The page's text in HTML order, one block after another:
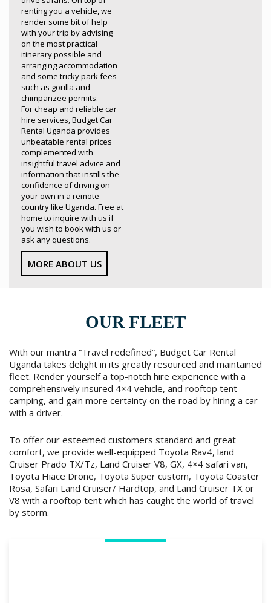
renting you a vehicle, we
render some bit of help
with your trip by advising
on the most practical
itinerary possible and
arranging accommodation
and some tricky park fees
such as gorilla and
chimpanzee permits.
For cheap and reliable car
hire services, Budget Car
Rental Uganda provides
unbeatable rental prices
complemented with
insightful travel advice and
information that instills the
confidence of driving on
your own in a remote
country like Uganda. Free at
home to inquire with us if
you wish to book with us or
ask any questions.
MORE ABOUT US
OUR FLEET
With our mantra “Travel redefined”, Budget Car Rental
Uganda takes delight in its greatly resourced and maintained
fleet. Render yourself a top-notch hire experience with a
comprehensively insured 4×4 vehicle, and rooftop tent
camping, and gain more certainty on the road by hiring a car
with a driver.
To offer our esteemed customers standard and great
comfort, we provide well-equipped Toyota Rav4, land
Cruiser Prado TX/Tz, Land Cruiser V8, GX, 4×4 safari van,
Toyota Hiace Drone, Toyota Super custom, Toyota Coaster
Rosa, Safari Land Cruiser/ Hardtop, and Land Cruiser TX or
V8 with a rooftop tent which has caught the world of travel
by storm.